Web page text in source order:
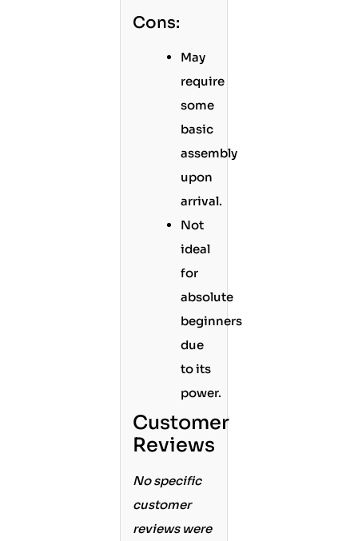
Cons:
May
require
some
basic
assembly
upon
arrival.
Not
ideal
for
absolute
beginners
due
to its
power.
Customer
Reviews
No specific
customer
reviews were